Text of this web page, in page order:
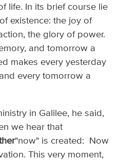
life. In its brief course lie
existence: the joy of
the glory of power.
and tomorrow a
makes every yesterday
every tomorrow a
in Galilee, he said,
we hear that
"now" is created: Now
This very moment,